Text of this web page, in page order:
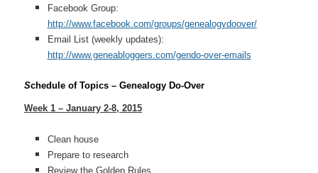
Facebook Group:
http://www.facebook.com/groups/genealogydoover/
Email List (weekly updates):
http://www.geneabloggers.com/gendo-over-emails
Schedule of Topics – Genealogy Do-Over
Week 1 – January 2-8, 2015
Clean house
Prepare to research
Review the Golden Rules